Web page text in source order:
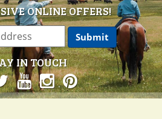
ONLINE OFFERS!
IN TOUCH